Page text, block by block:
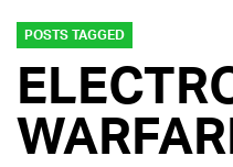
POSTS TAGGED